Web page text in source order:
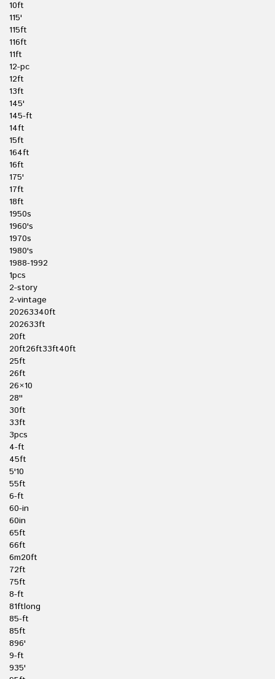
10ft
115'
115ft
116ft
11ft
12-pc
12ft
13ft
145'
145-ft
14ft
15ft
164ft
16ft
175'
17ft
18ft
1950s
1960's
1970s
1980's
1988-1992
1pcs
2-story
2-vintage
20263340ft
202633ft
20ft
20ft26ft33ft40ft
25ft
26ft
26×10
28''
30ft
33ft
3pcs
4-ft
45ft
5'10
55ft
6-ft
60-in
60in
65ft
66ft
6m20ft
72ft
75ft
8-ft
81ftlong
85-ft
85ft
896'
9-ft
935'